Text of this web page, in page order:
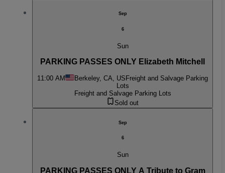
Sep
6
Sun
PARKING PASSES ONLY Elizabeth Mitchell
11:00 AM Berkeley, CA, USFreight and Salvage Parking
Lots
Freight and Salvage Parking Lots
Sold out
Sep
6
Sun
PARKING PASSES ONLY A Tribute to Gram